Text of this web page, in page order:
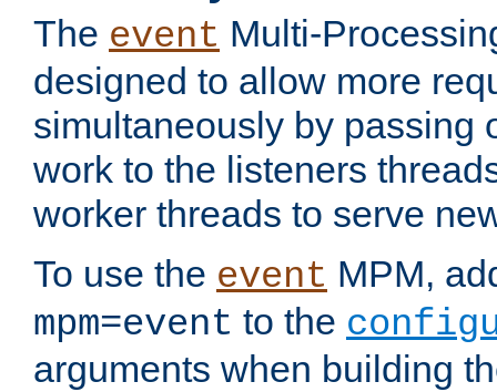
The event Multi-
designed to allow more
simultaneously by passing
work to the listeners
worker threads to serve
To use the event MPM,
mpm=event to the
arguments when building